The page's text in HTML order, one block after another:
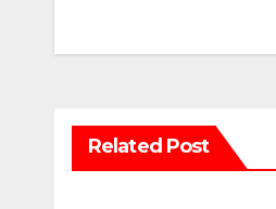
Related Post